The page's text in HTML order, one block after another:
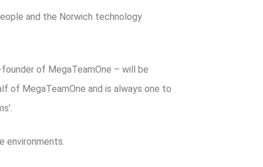
and the Norwich technology
of MegaTeamOne – will be
of MegaTeamOne and is always one to
environments.